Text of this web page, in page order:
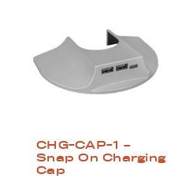
CHG-CAP-1 –
Snap On Charging
Cap